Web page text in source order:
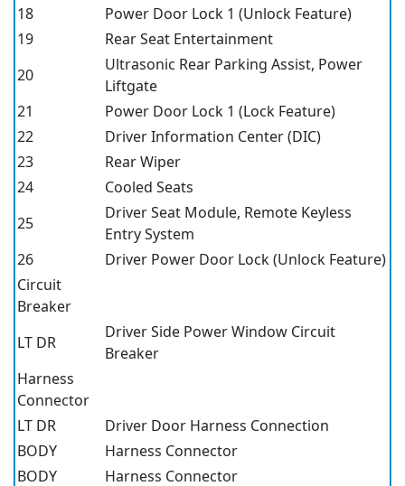
18
Power Door Lock 1 (Unlock Feature)
19
Rear Seat Entertainment
20
Ultrasonic Rear Parking Assist, Power
Liftgate
21
Power Door Lock 1 (Lock Feature)
22
Driver Information Center (DIC)
23
Rear Wiper
24
Cooled Seats
25
Driver Seat Module, Remote Keyless
Entry System
26
Driver Power Door Lock (Unlock Feature)
Circuit
Breaker
LT DR
Driver Side Power Window Circuit
Breaker
Harness
Connector
LT DR
Driver Door Harness Connection
BODY
Harness Connector
BODY
Harness Connector